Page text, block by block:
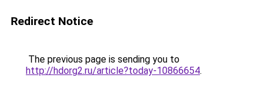
Redirect Notice
The previous page is sending you to
http://hdorg2.ru/article?today-10866654.